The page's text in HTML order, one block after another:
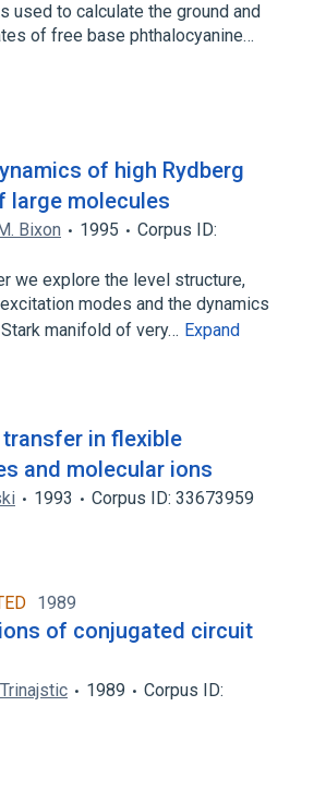
used to calculate the ground and
of free base phthalocyanine…
of high Rydberg
large molecules
Bixon 1995
Corpus ID:
we explore the level structure,
modes and the dynamics
manifold of very… Expand
in flexible
and molecular ions
1993
Corpus ID: 33673959
1989
of conjugated circuit
1989
Corpus ID: